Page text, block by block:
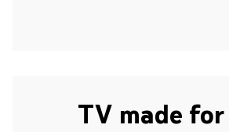
TV made